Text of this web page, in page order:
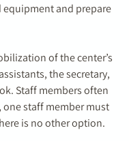
equipment and prepare
of the center’s
the secretary,
Staff members often
one staff member must
is no other option.